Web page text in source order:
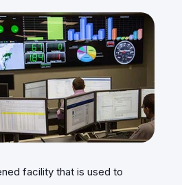
facility that is used to